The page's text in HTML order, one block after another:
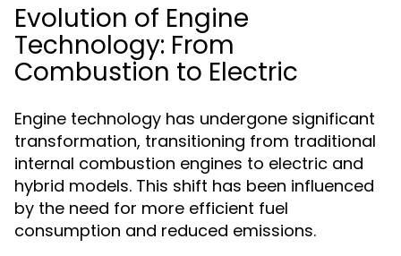
Evolution of Engine
Technology: From
Combustion to Electric
Engine technology has undergone significant
transformation, transitioning from traditional
internal combustion engines to electric and
hybrid models. This shift has been influenced
by the need for more efficient fuel
consumption and reduced emissions.